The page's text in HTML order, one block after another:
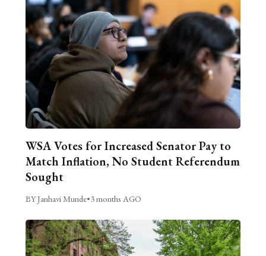
WSA Votes for Increased Senator Pay to
Match Inflation, No Student Referendum
Sought
BY Janhavi Munde•3 months AGO